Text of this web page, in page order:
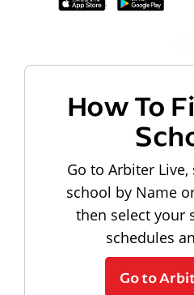
How To
Go to Arbiter
school by Name
then select your
schedules
Go to